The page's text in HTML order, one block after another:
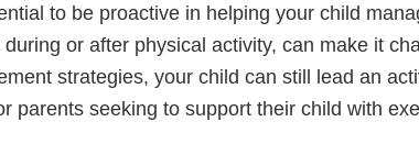
to be proactive in helping your child
or after physical activity, can make it
strategies, your child can still lead an
parents seeking to support their child with